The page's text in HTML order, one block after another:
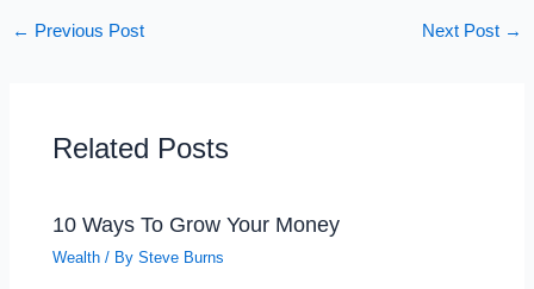
← Previous Post Next Post →
Related Posts
10 Ways To Grow Your Money
Wealth / BySteve Burns